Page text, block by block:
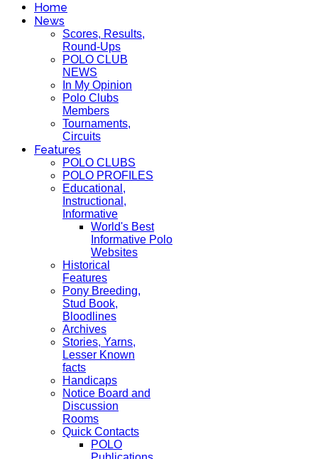
Home
News
Scores, Results,
Round-Ups
POLO CLUB
NEWS
In My Opinion
Polo Clubs
Members
Tournaments,
Circuits
Features
POLO CLUBS
POLO PROFILES
Educational,
Instructional,
Informative
World's Best
Informative Polo
Websites
Historical
Features
Pony Breeding,
Stud Book,
Bloodlines
Archives
Stories, Yarns,
Lesser Known
facts
Handicaps
Notice Board and
Discussion
Rooms
Quick Contacts
POLO